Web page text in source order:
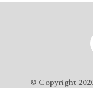
© Copyright